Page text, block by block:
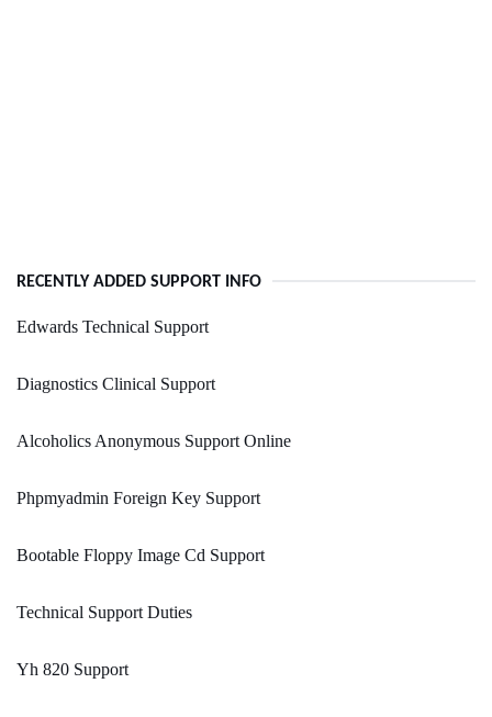
RECENTLY ADDED SUPPORT INFO
Edwards Technical Support
Diagnostics Clinical Support
Alcoholics Anonymous Support Online
Phpmyadmin Foreign Key Support
Bootable Floppy Image Cd Support
Technical Support Duties
Yh 820 Support